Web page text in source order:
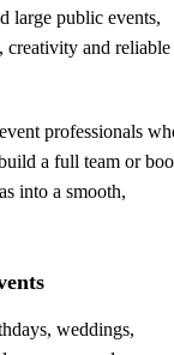
large public events,
creativity and reliable
professionals
a full team or
into a smooth,
weddings,